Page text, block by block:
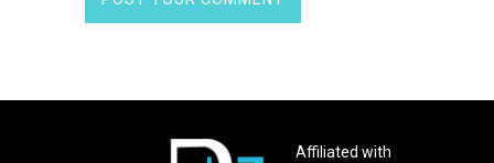
Affiliated with